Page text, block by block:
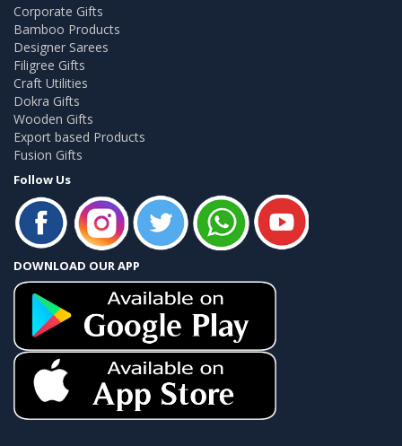
Corporate Gifts
Bamboo Products
Designer Sarees
Filigree Gifts
Craft Utilities
Dokra Gifts
Wooden Gifts
Export based Products
Fusion Gifts
Follow Us
DOWNLOAD OUR APP